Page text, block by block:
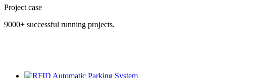
Project case
9000+ successful running projects.